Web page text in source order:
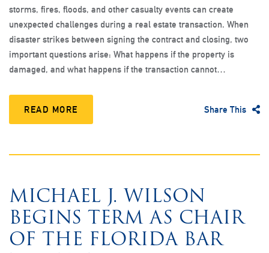
storms, fires, floods, and other casualty events can create
unexpected challenges during a real estate transaction. When
disaster strikes between signing the contract and closing, two
important questions arise: What happens if the property is
damaged, and what happens if the transaction cannot…
READ MORE Share This
MICHAEL J. WILSON
BEGINS TERM AS CHAIR
OF THE FLORIDA BAR